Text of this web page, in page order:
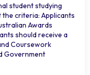
student studying
the criteria: Applicants
Awards
should receive a
Coursework
Government